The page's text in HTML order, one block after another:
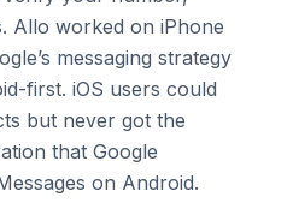
Allo worked on iPhone
messaging strategy
first. iOS users could
but never got the
that Google
on Android.